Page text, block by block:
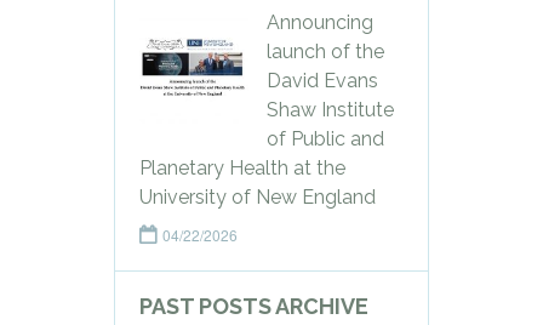
Announcing
launch of the
David Evans
Shaw Institute
of Public and
Planetary Health at the
University of New England
04/22/2026
PAST POSTS ARCHIVE